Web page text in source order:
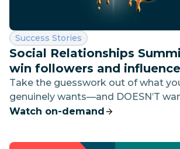
Category:
Success Stories
Social Relationships
win followers and
buy
Take the guesswork out of what
genuinely wants—and DOESN’T
brand on social media. We’ll dive
Watch on-demand